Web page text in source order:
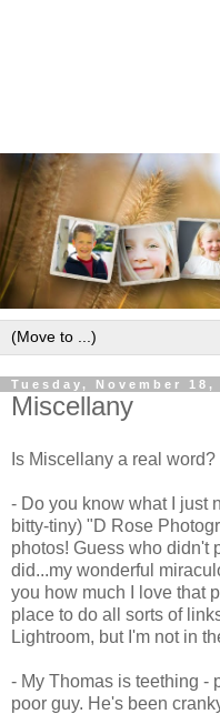
Tuesday, November 18,
Miscellany
Is Miscellany a real word?
- Do you know what I just
bitty-tiny) "D Rose
photos! Guess who didn't
did...my wonderful
you how much I love that
place to do all sorts of
Lightroom, but I'm not in
- My Thomas is teething -
poor guy. He's been